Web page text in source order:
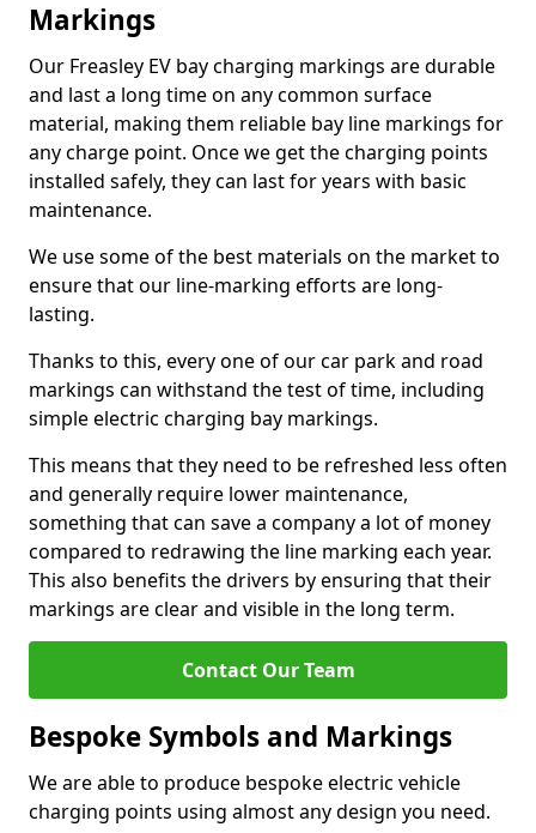
Markings
Our Freasley EV bay charging markings are durable
and last a long time on any common surface
material, making them reliable bay line markings for
any charge point. Once we get the charging points
installed safely, they can last for years with basic
maintenance.
We use some of the best materials on the market to
ensure that our line-marking efforts are long-
lasting.
Thanks to this, every one of our car park and road
markings can withstand the test of time, including
simple electric charging bay markings.
This means that they need to be refreshed less often
and generally require lower maintenance,
something that can save a company a lot of money
compared to redrawing the line marking each year.
This also benefits the drivers by ensuring that their
markings are clear and visible in the long term.
Contact Our Team
Bespoke Symbols and Markings
We are able to produce bespoke electric vehicle
charging points using almost any design you need.